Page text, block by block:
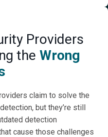
Providers
the Wrong
claim to solve the
but they’re still
detection
cause those challenges